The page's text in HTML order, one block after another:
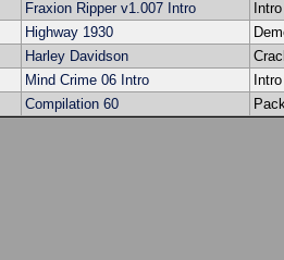
Fraxion Ripper v1.007 Intro
Intro
Highway 1930
Harley Davidson
Mind Crime 06 Intro
Intro
Compilation 60